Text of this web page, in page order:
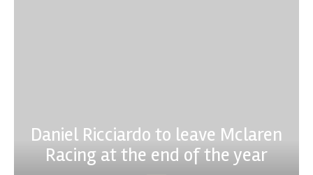
Daniel Ricciardo to leave Mclaren
Racing at the end of the year